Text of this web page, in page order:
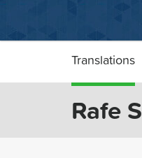
Translations
Rafe S